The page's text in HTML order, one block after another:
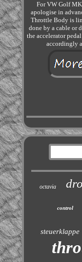
For VW Golf
apologise in
Throttle Body is
done by a cable or
the accelerator
accordingly
octavia
control
steuerklappe